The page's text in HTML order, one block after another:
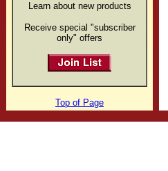
Learn about new products
Receive special "subscriber
only" offers
Top of Page